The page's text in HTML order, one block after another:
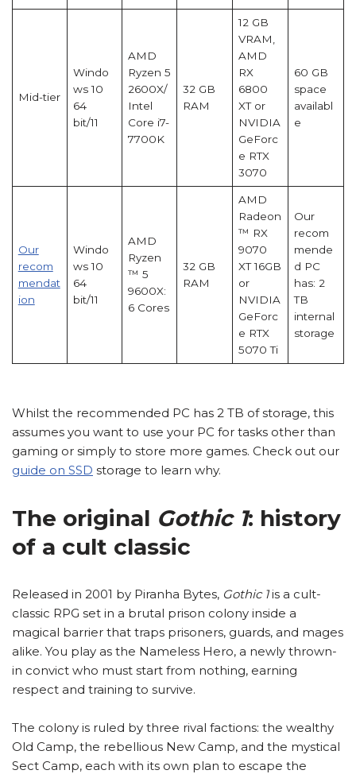
Mid-tier
Windo
ws 10
64
bit/11
AMD
Ryzen 5
2600X/
Intel
Core i7-
7700K
32 GB
RAM
12 GB
VRAM,
AMD
RX
6800
XT or
NVIDIA
GeForc
e RTX
3070
60 GB
space
availabl
e
Our
recom
mendat
ion
Windo
ws 10
64
bit/11
AMD
Ryzen
™ 5
9600X:
6 Cores
32 GB
RAM
AMD
Radeon
™ RX
9070
XT 16GB
or
NVIDIA
GeForc
e RTX
5070 Ti
Our
recom
mende
d PC
has: 2
TB
internal
storage
Whilst the recommended PC has 2 TB of storage, this
assumes you want to use your PC for tasks other than
gaming or simply to store more games. Check out our
guide on SSD storage to learn why.
The original Gothic 1: history
of a cult classic
Released in 2001 by Piranha Bytes, Gothic 1is a cult-
classic RPG set in a brutal prison colony inside a
magical barrier that traps prisoners, guards, and mages
alike. You play as the Nameless Hero, a newly thrown-
in convict who must start from nothing, earning
respect and training to survive.
The colony is ruled by three rival factions: the wealthy
Old Camp, the rebellious New Camp, and the mystical
Sect Camp, each with its own plan to escape the